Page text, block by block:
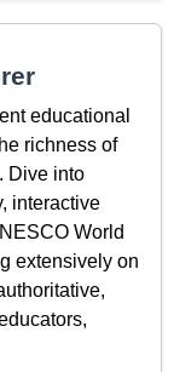
educational
richness of
Dive into
interactive
World
extensively on